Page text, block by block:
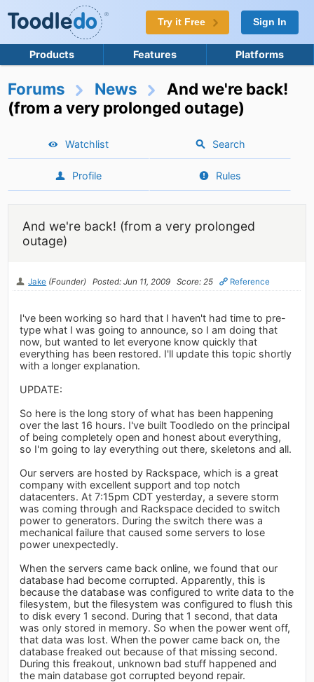
Try it Free Sign In
Products Features Platforms
Forums News
And we're back!
(from a very prolonged outage)
Watchlist Search
Profile Rules
And we're back! (from a very prolonged
outage)
Jake (Founder) Posted: Jun 11, 2009 Score: 25 Reference
I've been working so hard that I haven't had time to pre-
type what I was going to announce, so I am doing that
now, but wanted to let everyone know quickly that
everything has been restored. I'll update this topic shortly
with a longer explanation.
UPDATE:
So here is the long story of what has been happening
over the last 16 hours. I've built Toodledo on the principal
of being completely open and honest about everything,
so I'm going to lay everything out there, skeletons and all.
Our servers are hosted by Rackspace, which is a great
company with excellent support and top notch
datacenters. At 7:15pm CDT yesterday, a severe storm
was coming through and Rackspace decided to switch
power to generators. During the switch there was a
mechanical failure that caused some servers to lose
power unexpectedly.
When the servers came back online, we found that our
database had become corrupted. Apparently, this is
because the database was configured to write data to the
filesystem, but the filesystem was configured to flush this
to disk every 1 second. During that 1 second, that data
was only stored in memory. So when the power went off,
that data was lost. When the power came back on, the
database freaked out because of that missing second.
During this freakout, unknown bad stuff happened and
the main database got corrupted beyond repair.